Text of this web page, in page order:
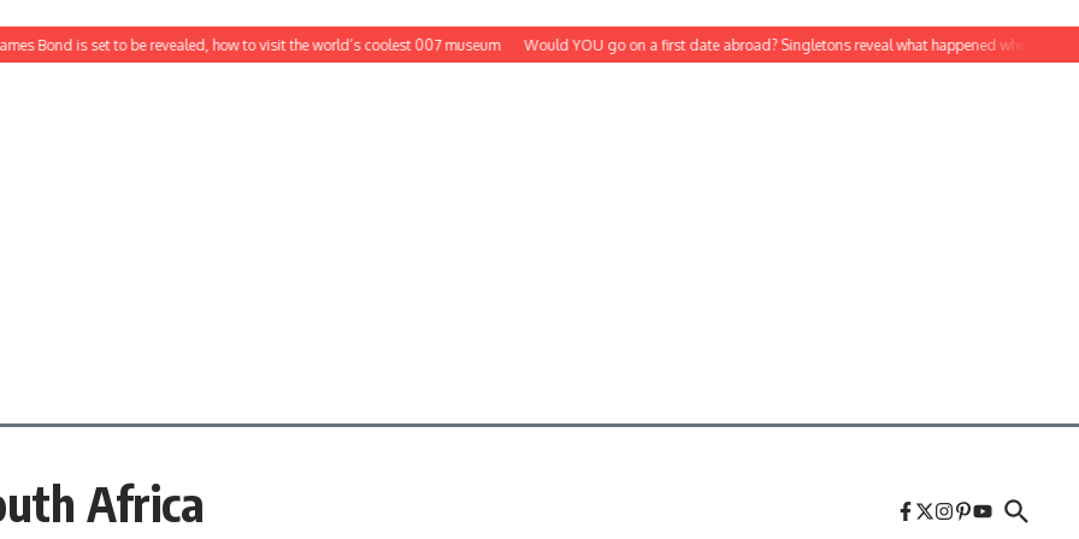
Bond is set to be revealed, how to visit the world’s coolest 007 museum Would YOU go on a first date abroad? Singletons reveal what happened when they
Africa